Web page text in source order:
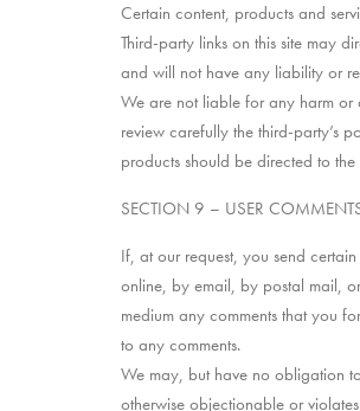
Certain content, products and
Third-party links on this site may
and will not have any liability or
We are not liable for any harm or
review carefully the third-party’s
products should be directed to
SECTION 9 – USER
If, at our request, you send
online, by email, by postal mail,
medium any comments that you
to any comments.
We may, but have no obligation
otherwise objectionable or